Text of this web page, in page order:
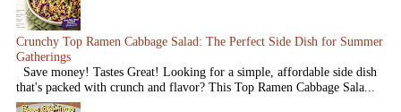
Crunchy Top Ramen Cabbage Salad: The Perfect Side Dish for Summer
Gatherings
Save money! Tastes Great! Looking for a simple, affordable side dish
that's packed with crunch and flavor? This Top Ramen Cabbage Sala...